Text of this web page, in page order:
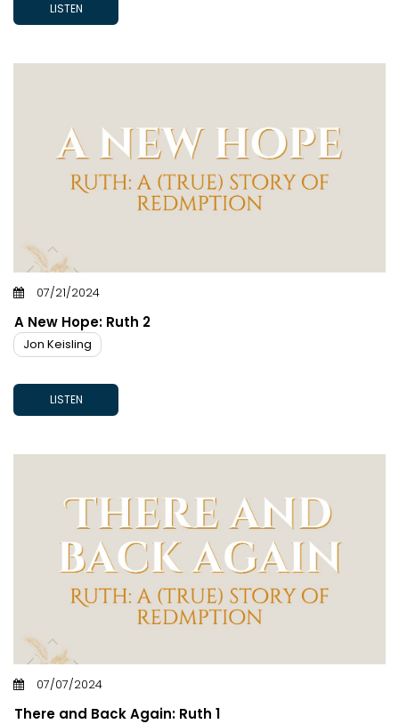
LISTEN
07/21/2024
A New Hope: Ruth 2
Jon Keisling
LISTEN
07/07/2024
There and Back Again: Ruth 1